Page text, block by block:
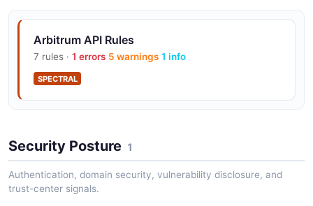
Arbitrum API Rules
7 rules · 1 errors 5 warnings 1 info
SPECTRAL
Security Posture 1
Authentication, domain security, vulnerability disclosure, and
trust-center signals.